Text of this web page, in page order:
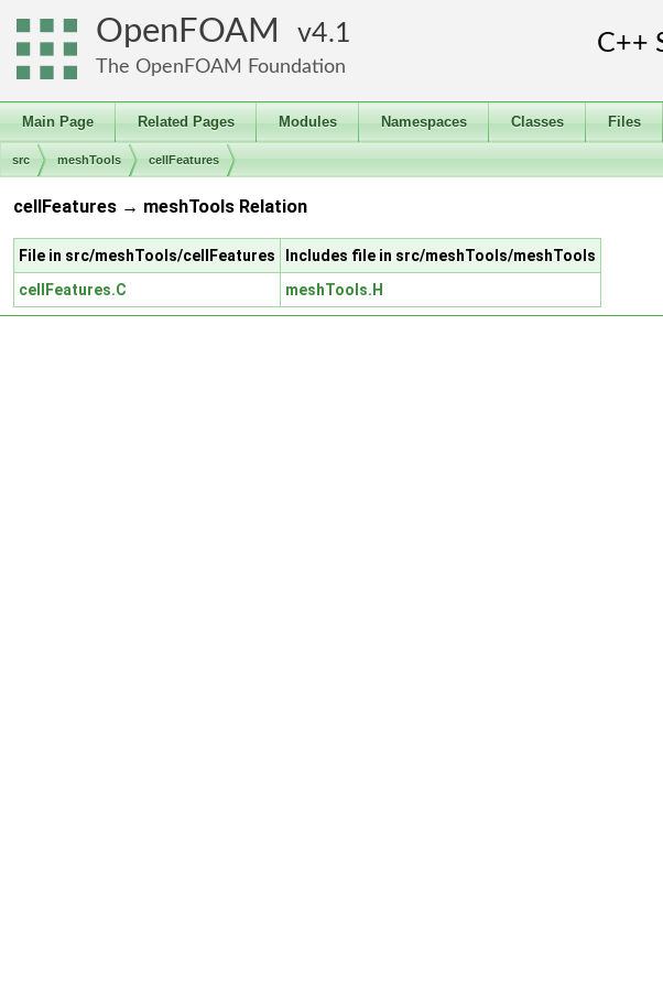
OpenFOAM 4.1
The OpenFOAM Foundation
Main Page Related Pages Modules Namespaces Classes Files
src meshTools cellFeatures
cellFeatures → meshTools Relation
File in src/meshTools/cellFeatures
Includes file in src/meshTools/meshTools
cellFeatures.C
meshTools.H